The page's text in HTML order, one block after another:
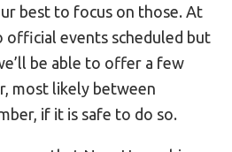
best to focus on those. At
official events scheduled but
be able to offer a few
most likely between
if it is safe to do so.